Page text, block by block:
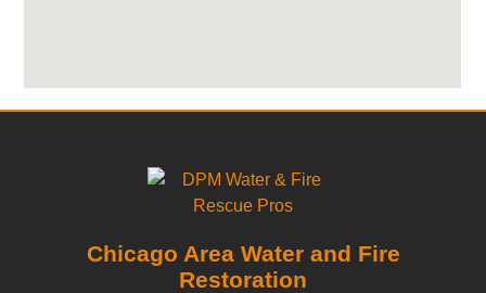
Chicago Area Water and Fire
Restoration